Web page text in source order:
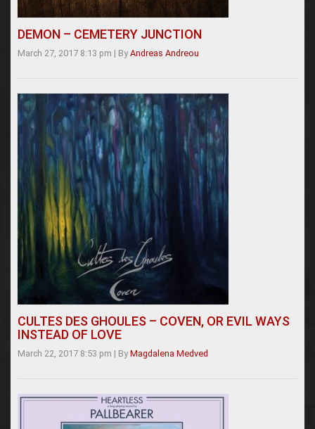
DEMON – CEMETERY JUNCTION
March 27, 2017 8:13 pm | By Andreas Andreou
CULTES DES GHOULES – COVEN, OR EVIL WAYS
INSTEAD OF LOVE
March 22, 2017 8:53 pm | By Magdalena Medved